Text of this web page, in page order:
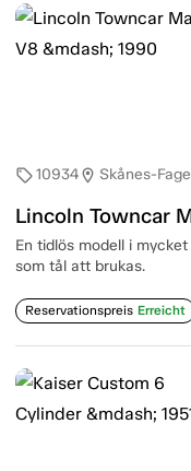
sell10934location_on Skånes-
Lincoln Towncar
En tidlös modell i
som tål att brukas.
Reservationspreis Erreicht